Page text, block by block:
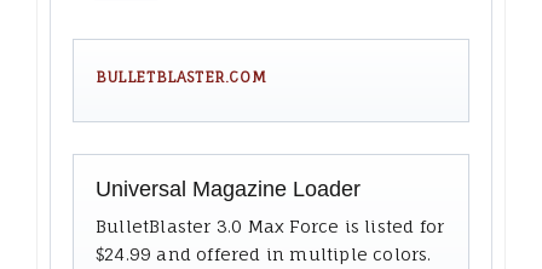
BULLETBLASTER.COM
Universal Magazine Loader
BulletBlaster 3.0 Max Force is listed for
$24.99 and offered in multiple colors.